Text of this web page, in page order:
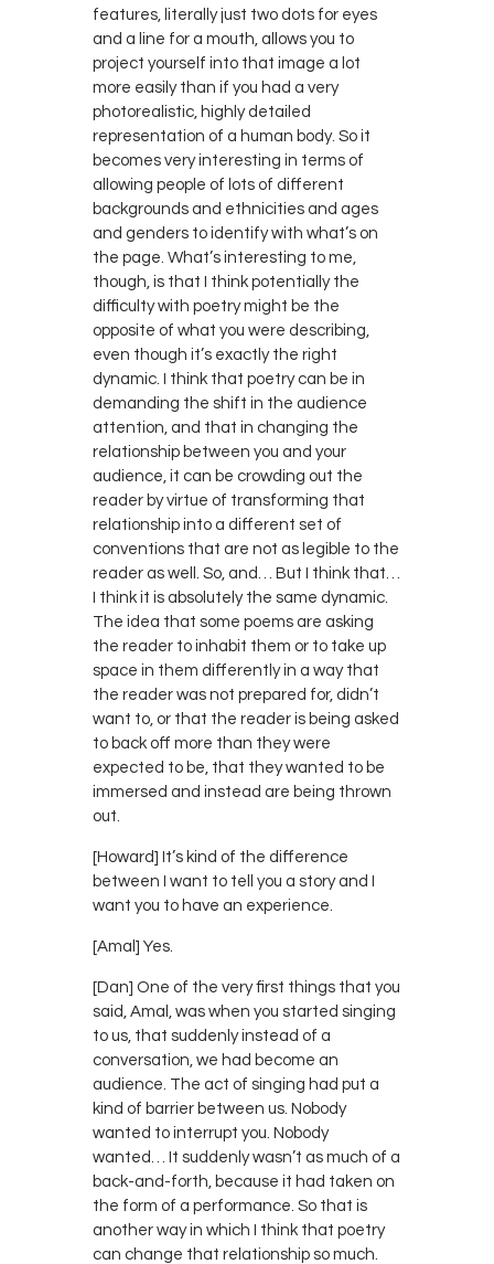
features, literally just two dots for eyes
and a line for a mouth, allows you to
project yourself into that image a lot
more easily than if you had a very
photorealistic, highly detailed
representation of a human body. So it
becomes very interesting in terms of
allowing people of lots of different
backgrounds and ethnicities and ages
and genders to identify with what’s on
the page. What’s interesting to me,
though, is that I think potentially the
difficulty with poetry might be the
opposite of what you were describing,
even though it’s exactly the right
dynamic. I think that poetry can be in
demanding the shift in the audience
attention, and that in changing the
relationship between you and your
audience, it can be crowding out the
reader by virtue of transforming that
relationship into a different set of
conventions that are not as legible to the
reader as well. So, and… But I think that…
I think it is absolutely the same dynamic.
The idea that some poems are asking
the reader to inhabit them or to take up
space in them differently in a way that
the reader was not prepared for, didn’t
want to, or that the reader is being asked
to back off more than they were
expected to be, that they wanted to be
immersed and instead are being thrown
out.
[Howard] It’s kind of the difference
between I want to tell you a story and I
want you to have an experience.
[Amal] Yes.
[Dan] One of the very first things that you
said, Amal, was when you started singing
to us, that suddenly instead of a
conversation, we had become an
audience. The act of singing had put a
kind of barrier between us. Nobody
wanted to interrupt you. Nobody
wanted… It suddenly wasn’t as much of a
back-and-forth, because it had taken on
the form of a performance. So that is
another way in which I think that poetry
can change that relationship so much.